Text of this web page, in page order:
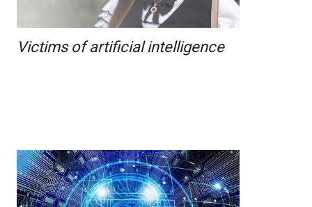
Victims of artificial intelligence